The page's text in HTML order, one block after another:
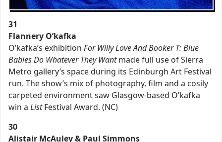
31
Flannery O’kafka
O’kafka’s exhibition For Willy Love And Booker T: Blue
Babies Do Whatever They Wantmade full use of Sierra
Metro gallery’s space during its Edinburgh Art Festival
run. The show’s mix of photography, film and a cosily
carpeted environment saw Glasgow-based O’kafka
win a ListFestival Award. (NC)
30
Alistair McAuley & Paul Simmons